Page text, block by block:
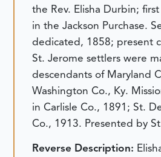
the Rev. Elisha Durbin;
in the Jackson Purchase.
dedicated, 1858; present
St. Jerome settlers were
descendants of Maryland
Washington Co., Ky.
in Carlisle Co., 1891; St.
Co., 1913. Presented by
Reverse Description: